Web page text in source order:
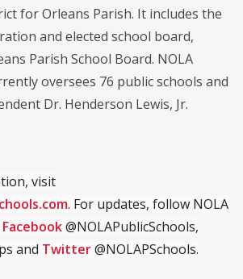
for Orleans Parish. It includes the
and elected school board,
Parish School Board. NOLA
oversees 76 public schools and
Dr. Henderson Lewis, Jr.
visit
. For updates, follow NOLA
Facebook@NOLAPublicSchools,
and Twitter@NOLAPSchools.